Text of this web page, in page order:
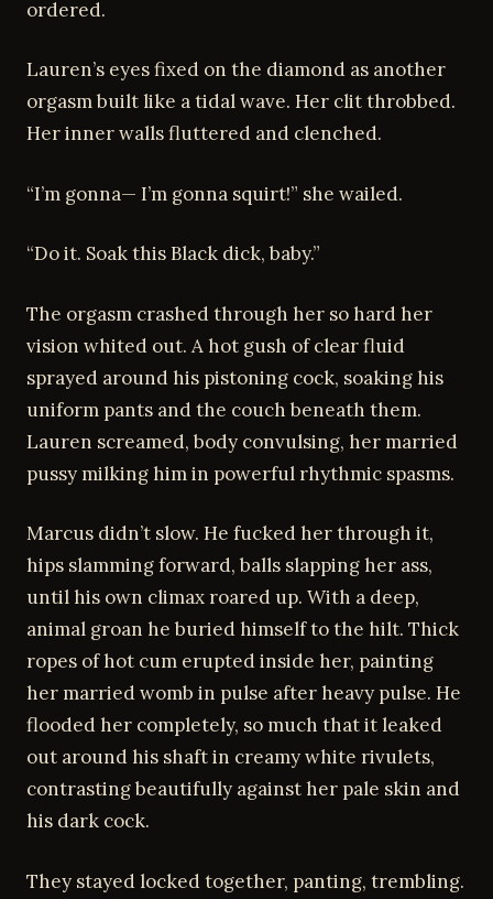
ordered.
Lauren’s eyes fixed on the diamond as another
orgasm built like a tidal wave. Her clit throbbed.
Her inner walls fluttered and clenched.
“I’m gonna— I’m gonna squirt!” she wailed.
“Do it. Soak this Black dick, baby.”
The orgasm crashed through her so hard her
vision whited out. A hot gush of clear fluid
sprayed around his pistoning cock, soaking his
uniform pants and the couch beneath them.
Lauren screamed, body convulsing, her married
pussy milking him in powerful rhythmic spasms.
Marcus didn’t slow. He fucked her through it,
hips slamming forward, balls slapping her ass,
until his own climax roared up. With a deep,
animal groan he buried himself to the hilt. Thick
ropes of hot cum erupted inside her, painting
her married womb in pulse after heavy pulse. He
flooded her completely, so much that it leaked
out around his shaft in creamy white rivulets,
contrasting beautifully against her pale skin and
his dark cock.
They stayed locked together, panting, trembling.